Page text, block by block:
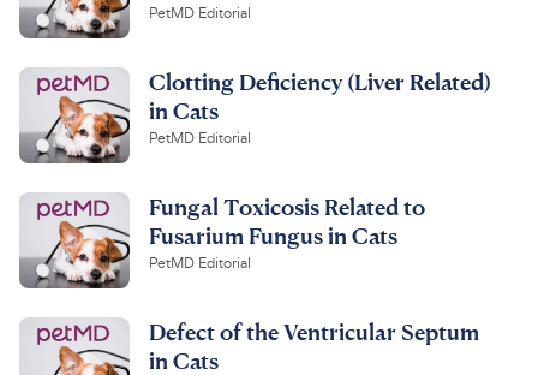
PetMD Editorial
Clotting Deficiency (Liver Related)
in Cats
PetMD Editorial
Fungal Toxicosis Related to
Fusarium Fungus in Cats
PetMD Editorial
Defect of the Ventricular Septum
in Cats